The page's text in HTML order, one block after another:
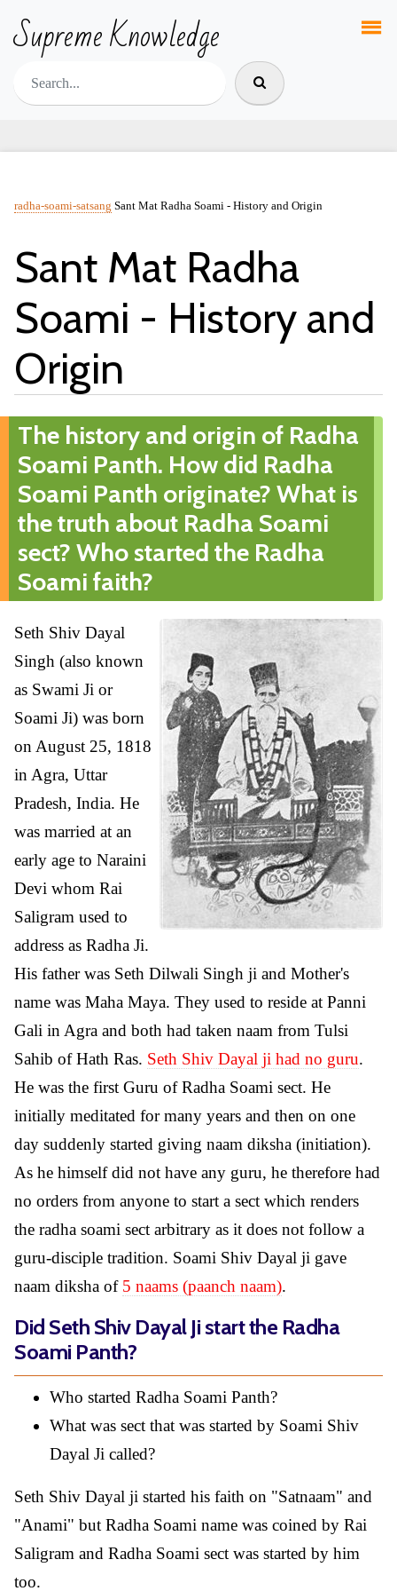
Supreme Knowledge
radha-soami-satsang Sant Mat Radha Soami - History and Origin
Sant Mat Radha
Soami - History and
Origin
The history and origin of Radha
Soami Panth. How did Radha
Soami Panth originate? What is
the truth about Radha Soami
sect? Who started the Radha
Soami faith?
Seth Shiv Dayal
Singh (also known
as Swami Ji or
Soami Ji) was born
on August 25, 1818
in Agra, Uttar
Pradesh, India. He
was married at an
early age to Naraini
Devi whom Rai
Saligram used to
address as Radha Ji.
His father was Seth Dilwali Singh ji and Mother's
name was Maha Maya. They used to reside at Panni
Gali in Agra and both had taken naam from Tulsi
Sahib of Hath Ras. Seth Shiv Dayal ji had no guru.
He was the first Guru of Radha Soami sect. He
initially meditated for many years and then on one
day suddenly started giving naam diksha (initiation).
As he himself did not have any guru, he therefore had
no orders from anyone to start a sect which renders
the radha soami sect arbitrary as it does not follow a
guru-disciple tradition. Soami Shiv Dayal ji gave
naam diksha of 5 naams (paanch naam).
Did Seth Shiv Dayal Ji start the Radha
Soami Panth?
Who started Radha Soami Panth?
What was sect that was started by Soami Shiv
Dayal Ji called?
Seth Shiv Dayal ji started his faith on "Satnaam" and
"Anami" but Radha Soami name was coined by Rai
Saligram and Radha Soami sect was started by him
too.